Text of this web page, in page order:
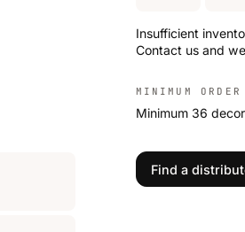
Insufficient
Contact us and
MINIMUM ORDER
Minimum 36
Find a